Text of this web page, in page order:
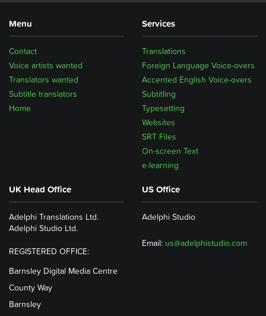
Menu
Home
Subtitle translators
Translators wanted
Voice artists wanted
Contact
Services
Translations
Foreign Language Voice-overs
Accented English Voice-overs
Subtitling
Typesetting
Websites
SRT Files
On-screen Text
e-learning
UK Head Office
Adelphi Translations Ltd.
Adelphi Studio Ltd.
REGISTERED OFFICE:
Barnsley Digital Media Centre
County Way
Barnsley
US Office
Adelphi Studio
Email: us@adelphistudio.com